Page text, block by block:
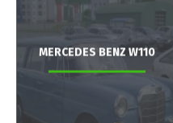
MERCEDES BENZ W110